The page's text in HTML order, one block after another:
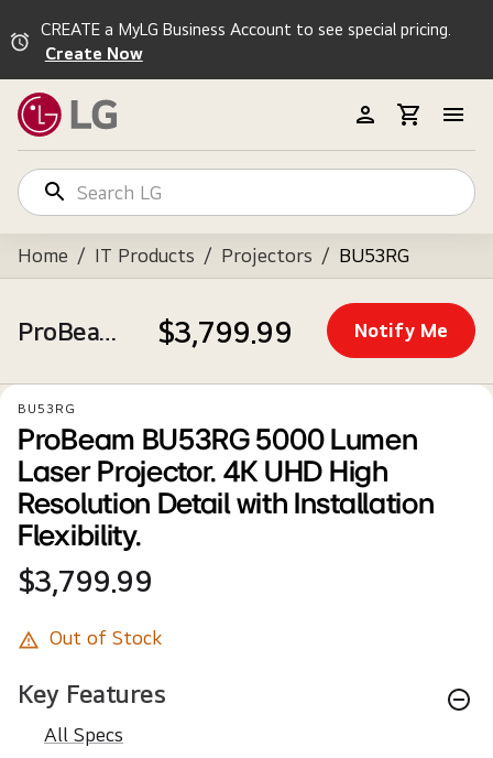
CREATE a MyLG Business Account to see special pricing.
Create Now
Home / IT Products / Projectors / BU53RG
ProBeam BU53RG 5000 Lumen Laser Projector. 4K UHD High Resolution Detail with Installation Flexibility. $3,799.99 Notify Me
BU53RG
ProBeam BU53RG 5000 Lumen
Laser Projector. 4K UHD High
Resolution Detail with Installation
Flexibility.
$3,799.99
Out of Stock
Key Features
All Specs